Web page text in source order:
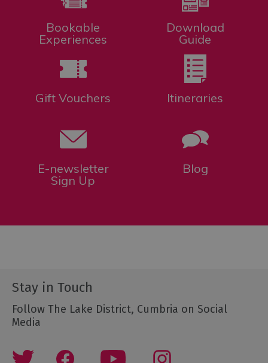
Bookable
Experiences
Download
Guide
Gift Vouchers Itineraries
E-newsletter
Sign Up
Blog
Stay in Touch
Follow The Lake District, Cumbria on Social
Media